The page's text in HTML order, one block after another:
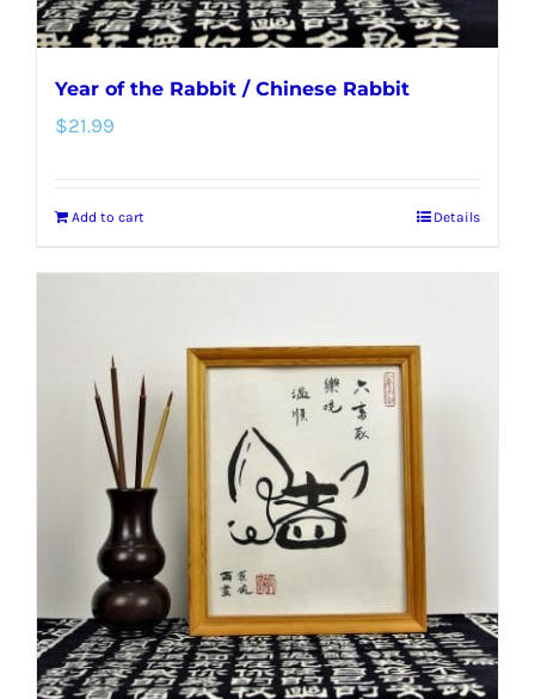
page
Year of the Rabbit / Chinese Rabbit
$21.99
Add to cart Details